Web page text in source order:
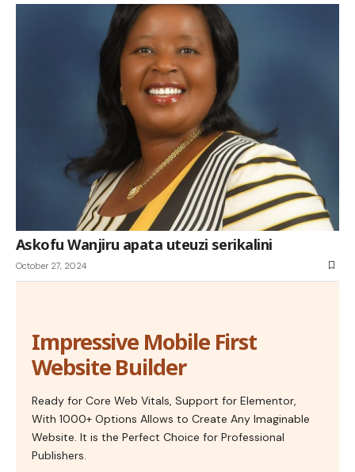
Askofu Wanjiru apata uteuzi serikalini
October 27, 2024
Impressive Mobile First
Website Builder
Ready for Core Web Vitals, Support for Elementor,
With 1000+ Options Allows to Create Any Imaginable
Website. It is the Perfect Choice for Professional
Publishers.